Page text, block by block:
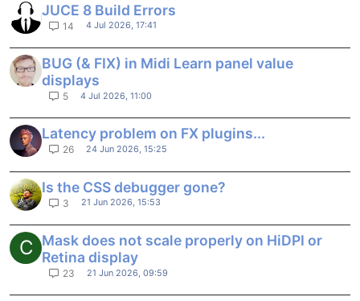
JUCE 8 Build Errors
14 4 Jul 2026, 17:41
BUG (& FIX) in Midi Learn panel value
displays
5 4 Jul 2026, 11:00
Latency problem on FX plugins...
26 24 Jun 2026, 15:25
Is the CSS debugger gone?
3 21 Jun 2026, 15:53
C
Mask does not scale properly on HiDPI or
Retina display
23 21 Jun 2026, 09:59